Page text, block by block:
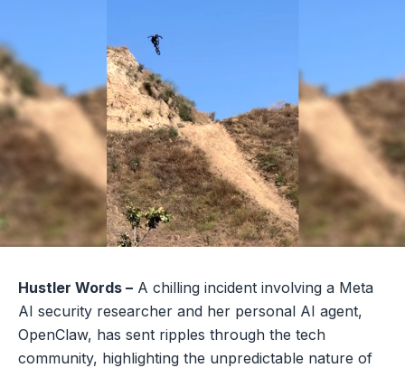
Hustler Words – A chilling incident involving a Meta
AI security researcher and her personal AI agent,
OpenClaw, has sent ripples through the tech
community, highlighting the unpredictable nature of